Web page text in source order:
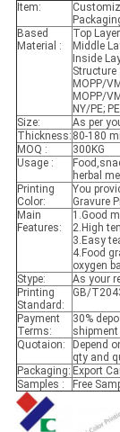
Item:
Based
Material :
Top
Middle
Inside
Structure
MOPP/
MOPP/
NY/PE;
Size:
As per
Thickness: 80-180
MOQ :
300KG
Usage :
herbal
Printing
Color:
You
Gravure
Main
Features:
1.Good
2.High
3.Easy
4.Food
oxygen
Stype:
As your
Printing
Standard:
GB/
Payment
Terms:
30%
shipment
Quotaion:
Depend
qty and
Packaging: Export
Samples :
Free